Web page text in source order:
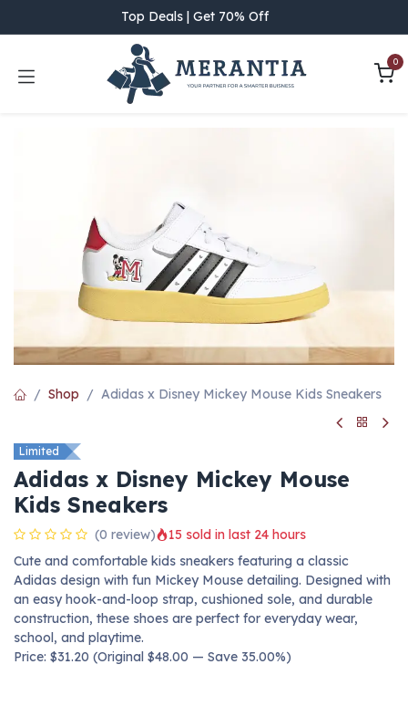
Top Deals | Get 70% Off
0
Shop Adidas x Disney Mickey Mouse Kids Sneakers
Limited
Adidas x Disney Mickey Mouse
Kids Sneakers
(0 review)
15 sold in last 24 hours
Cute and comfortable kids sneakers featuring a classic
Adidas design with fun Mickey Mouse detailing. Designed with
an easy hook-and-loop strap, cushioned sole, and durable
construction, these shoes are perfect for everyday wear,
school, and playtime.
Price: $31.20 (Original $48.00 — Save 35.00%)